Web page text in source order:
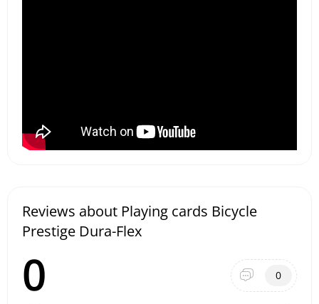
Reviews about Playing cards Bicycle
Prestige Dura-Flex
0 0